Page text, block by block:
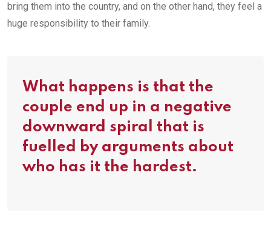
bring them into the country, and on the other hand, they feel a
huge responsibility to their family.
What happens is that the
couple end up in a negative
downward spiral that is
fuelled by arguments about
who has it the hardest.